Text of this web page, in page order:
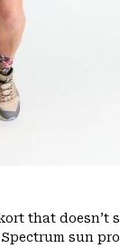
that doesn’t
sun